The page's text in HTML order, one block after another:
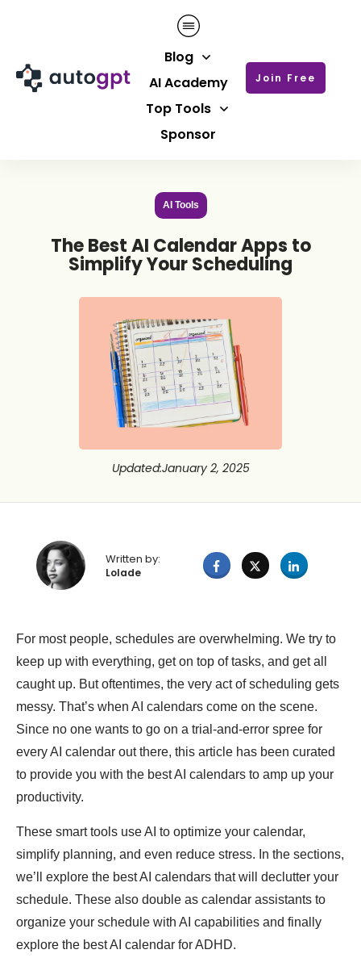
Blog
AI Academy
Top Tools
Sponsor
Join Free
AI Tools
The Best AI Calendar Apps to
Simplify Your Scheduling
Updated:January 2, 2025
Written by:
Lolade
For most people, schedules are overwhelming. We try to
keep up with everything, get on top of tasks, and get all
caught up. But oftentimes, the very act of scheduling gets
messy. That’s when AI calendars come on the scene.
Since no one wants to go on a trial-and-error spree for
every AI calendar out there, this article has been curated
to provide you with the best AI calendars to amp up your
productivity.
These smart tools use AI to optimize your calendar,
simplify planning, and even reduce stress. In the sections,
we’ll explore the best AI calendars that will declutter your
schedule. These also double as calendar assistants to
organize your schedule with AI capabilities and finally
explore the best AI calendar for ADHD.